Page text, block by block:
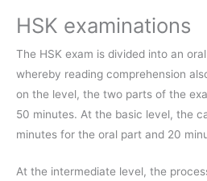
HSK examinations
The HSK exam is divided into an
whereby reading comprehension
on the level, the two parts of the
50 minutes. At the basic level, the
minutes for the oral part and 20
At the intermediate level, the